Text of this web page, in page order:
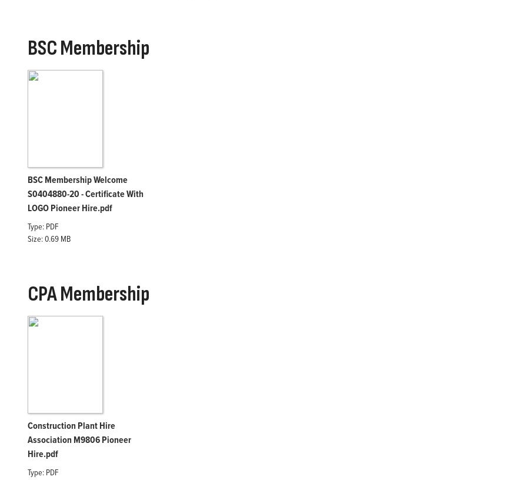
BSC Membership
BSC Membership Welcome
S0404880-20 - Certificate With
LOGO Pioneer Hire.pdf
Type: PDF
Size: 0.69 MB
CPA Membership
Construction Plant Hire
Association M9806 Pioneer
Hire.pdf
Type: PDF